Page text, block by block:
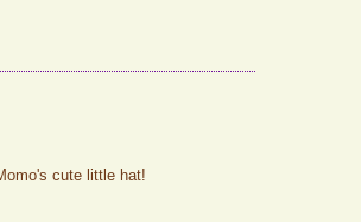
cute little hat!